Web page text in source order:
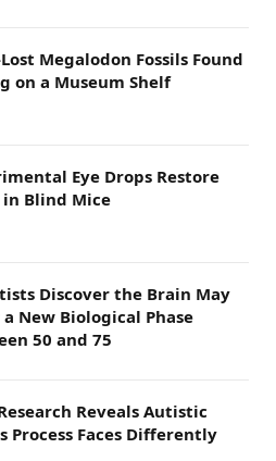
Megalodon Fossils Found
on a Museum Shelf
Eye Drops Restore
Blind Mice
Discover the Brain May
a New Biological Phase
50 and 75
Reveals Autistic
Process Faces Differently